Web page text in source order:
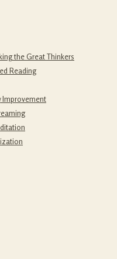
the Great Thinkers
Reading
Improvement